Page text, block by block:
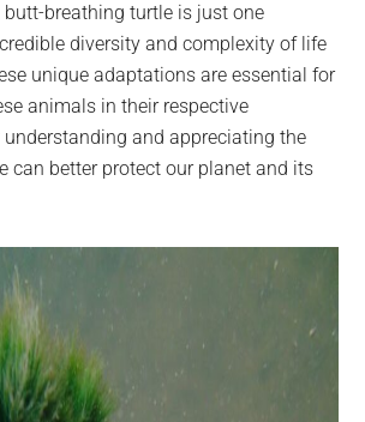
butt-breathing turtle is just one
diversity and complexity of life
unique adaptations are essential for
animals in their respective
and appreciating the
can better protect our planet and its